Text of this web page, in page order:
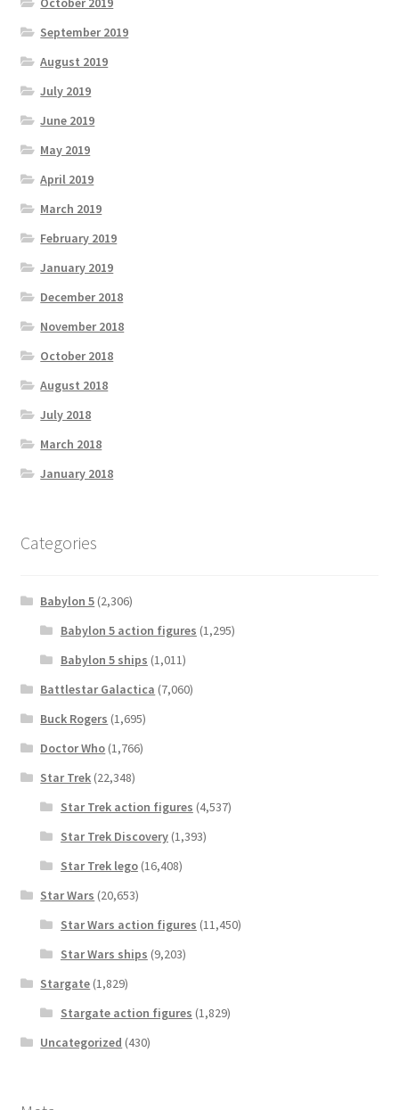
September 2019
August 2019
July 2019
June 2019
May 2019
April 2019
March 2019
February 2019
January 2019
December 2018
November 2018
October 2018
August 2018
July 2018
March 2018
January 2018
Categories
Babylon 5 (2,306)
Babylon 5 action figures (1,295)
Babylon 5 ships (1,011)
Battlestar Galactica (7,060)
Buck Rogers (1,695)
Doctor Who (1,766)
Star Trek (22,348)
Star Trek action figures (4,537)
Star Trek Discovery(1,393)
Star Trek lego(16,408)
Star Wars (20,653)
Star Wars action figures (11,450)
Star Wars ships (9,203)
Stargate (1,829)
Stargate action figures (1,829)
Uncategorized (430)